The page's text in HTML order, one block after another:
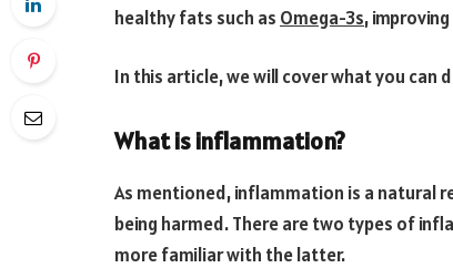
healthy fats such as Omega-3s,
In this article, we will cover what you can
What is inflammation?
As mentioned, inflammation is a natural
being harmed. There are two types of
more familiar with the latter.